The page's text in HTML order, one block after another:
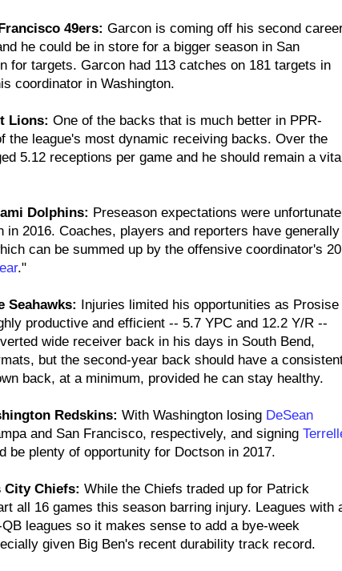
49ers: Garcon is coming off his second
he could be in store for a bigger season in San
for targets. Garcon had 113 catches on 181 targets in
coordinator in Washington.
Lions: One of the backs that is much better in PPR-
the league's most dynamic receiving backs. Over the
5.12 receptions per game and he should remain a
Dolphins: Preseason expectations were
in 2016. Coaches, players and reporters have generally
can be summed up by the offensive coordinator's
."
Seahawks: Injuries limited his opportunities as Prosise
productive and efficient -- 5.7 YPC and 12.2 Y/R --
wide receiver back in his days in South Bend,
but the second-year back should have a
back, at a minimum, provided he can stay healthy.
Redskins: With Washington losing DeSean
and San Francisco, respectively, and signing
be plenty of opportunity for Doctson in 2017.
City Chiefs: While the Chiefs traded up for Patrick
all 16 games this season barring injury. Leagues with
leagues so it makes sense to add a bye-week
given Big Ben's recent durability track record.